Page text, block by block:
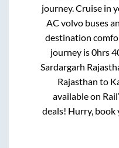
journey. Cruise in
AC volvo buses
destination
journey is0hrs
Sardargarh
Rajasthan to
available on
deals! Hurry, book